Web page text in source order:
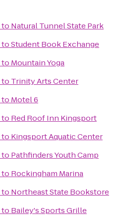
to Natural Tunnel State Park
toStudent Book Exchange
to Mountain Yoga
to Trinity Arts Center
to Motel 6
to Red Roof Inn Kingsport
to Kingsport Aquatic Center
to Pathfinders Youth Camp
to Rockingham Marina
to Northeast State Bookstore
to Bailey's Sports Grille